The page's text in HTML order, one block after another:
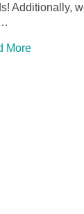
Additionally,
More